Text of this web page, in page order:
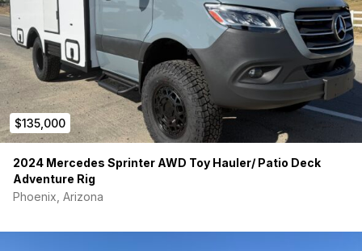
$135,000
2024 Mercedes Sprinter AWD Toy Hauler/ Patio Deck
Adventure Rig
Phoenix, Arizona